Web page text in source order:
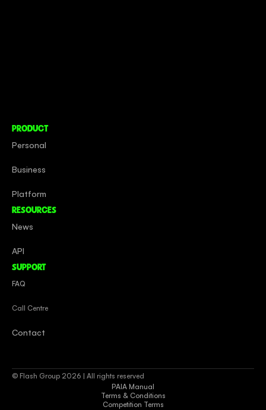
PRODUCT
Personal
Business
Platform
RESOURCES
News
API
SUPPORT
FAQ
Call Centre
Contact
© Flash Group 2026 | All rights reserved
PAIA Manual
Terms & Conditions
Competition Terms